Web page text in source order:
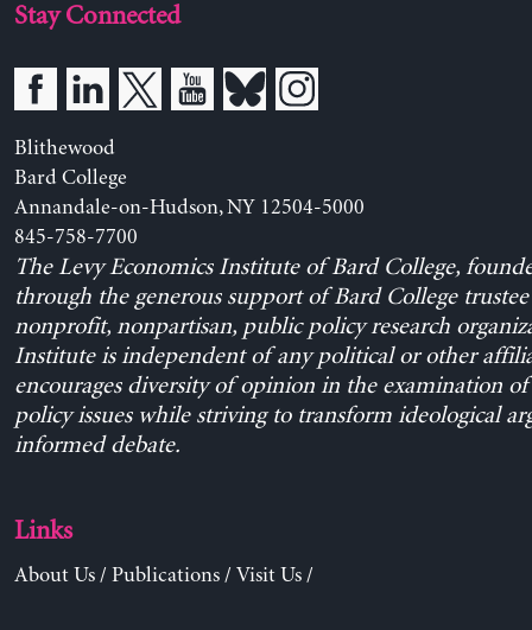
Stay Connected
Blithewood
Bard College
Annandale-on-Hudson, NY 12504-5000
845-758-7700
The Levy Economics Institute of Bard College,
through the generous support of Bard College trustee
nonprofit, nonpartisan, public policy research
Institute is independent of any political or other
encourages diversity of opinion in the examination
policy issues while striving to transform ideological
informed debate.
Links
About Us/ Publications/ Visit Us/